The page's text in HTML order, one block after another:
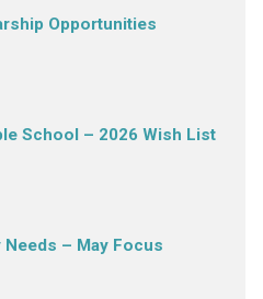
Opportunities
School – 2026 Wish List
Needs – May Focus